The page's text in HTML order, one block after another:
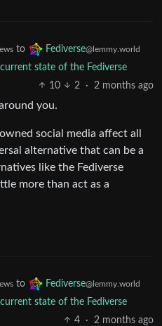
to Fediverse@lemmy.world
state of the Fediverse
10
2 · 2 months ago
you.
social media affect all
alternative that can be a
like the Fediverse
more than act as a
to Fediverse@lemmy.world
state of the Fediverse
4
· 2 months ago